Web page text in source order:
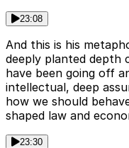
23:08
And this is his
deeply planted
have been going off
intellectual, deep
how we should
shaped law and
23:30